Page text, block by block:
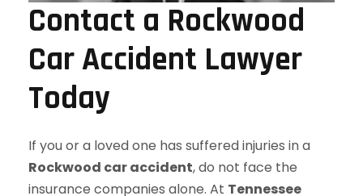
Contact a Rockwood
Car Accident Lawyer
Today
If you or a loved one has suffered injuries in a
Rockwood car accident, do not face the
insurance companies alone. At Tennessee